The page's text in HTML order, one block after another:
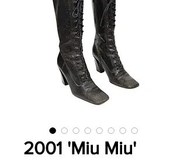
2001 'Miu Miu'